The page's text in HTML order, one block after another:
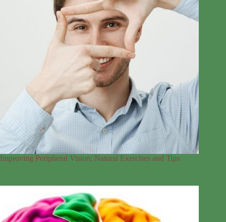
Improving Peripheral Vision: Natural Exercises and Tips